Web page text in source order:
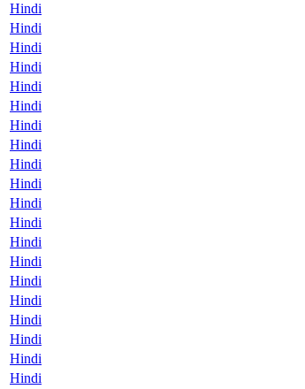
Hindi
Hindi
Hindi
Hindi
Hindi
Hindi
Hindi
Hindi
Hindi
Hindi
Hindi
Hindi
Hindi
Hindi
Hindi
Hindi
Hindi
Hindi
Hindi
Hindi